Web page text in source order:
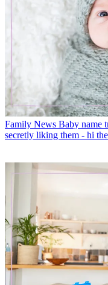
Family News Baby name
secretly liking them - hi